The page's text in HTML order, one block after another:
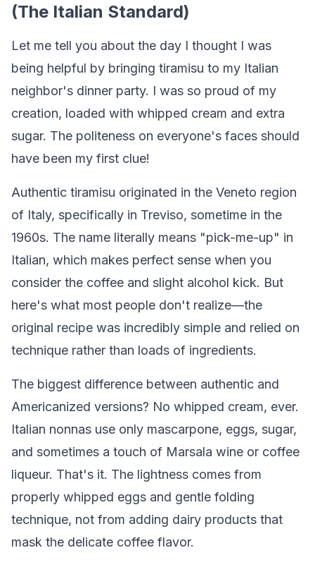
(The Italian Standard)
Let me tell you about the day I thought I was
being helpful by bringing tiramisu to my Italian
neighbor's dinner party. I was so proud of my
creation, loaded with whipped cream and extra
sugar. The politeness on everyone's faces should
have been my first clue!
Authentic tiramisu originated in the Veneto region
of Italy, specifically in Treviso, sometime in the
1960s. The name literally means "pick-me-up" in
Italian, which makes perfect sense when you
consider the coffee and slight alcohol kick. But
here's what most people don't realize—the
original recipe was incredibly simple and relied on
technique rather than loads of ingredients.
The biggest difference between authentic and
Americanized versions? No whipped cream, ever.
Italian nonnas use only mascarpone, eggs, sugar,
and sometimes a touch of Marsala wine or coffee
liqueur. That's it. The lightness comes from
properly whipped eggs and gentle folding
technique, not from adding dairy products that
mask the delicate coffee flavor.